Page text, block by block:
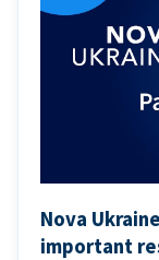
Nova
important